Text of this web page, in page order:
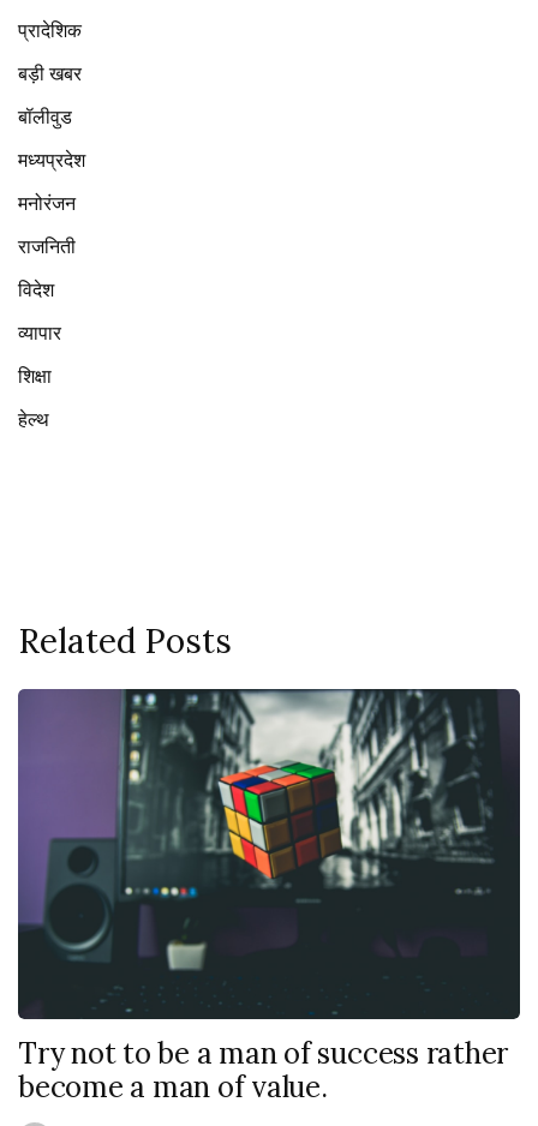
प्रादेशिक
बड़ी खबर
बॉलीवुड
मध्यप्रदेश
मनोरंजन
राजनिती
विदेश
व्यापार
शिक्षा
हेल्थ
Related Posts
Try not to be a man of success rather
become a man of value.